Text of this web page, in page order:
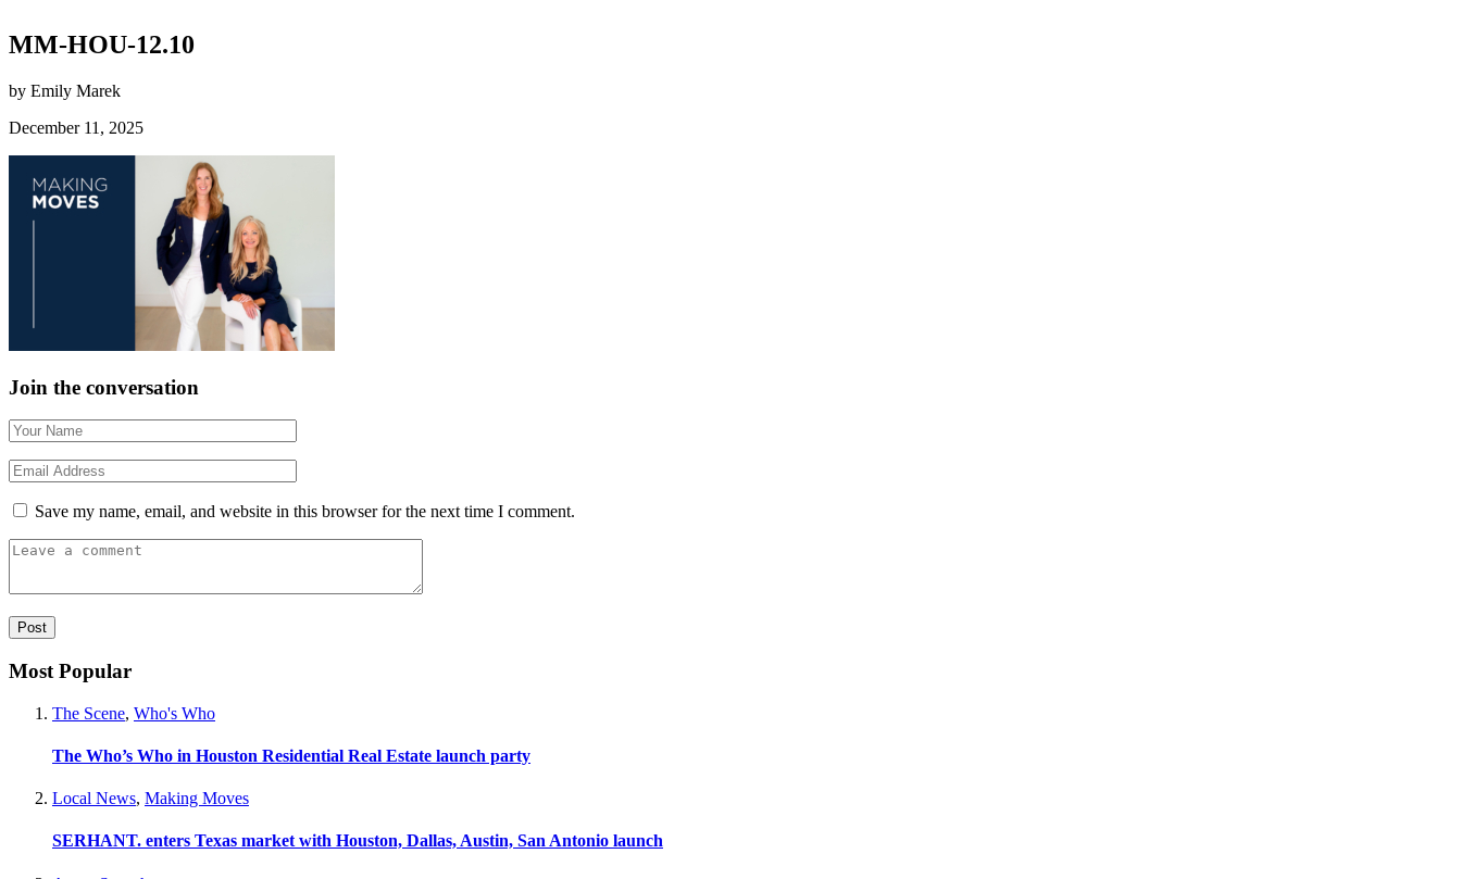
MM-HOU-12.10
by Emily Marek
December 11, 2025
Join the conversation
Save my name, email, and website in this browser for the next time I comment.
Most Popular
The Scene, Who's Who
The Who’s Who in Houston Residential Real Estate launch party
Local News, Making Moves
SERHANT. enters Texas market with Houston, Dallas, Austin, San Antonio launch